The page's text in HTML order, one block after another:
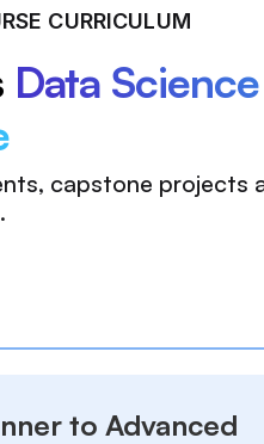
CURRICULUM
Data
capstone
to Advanced